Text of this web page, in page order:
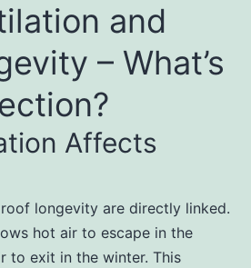
and
– What’s
Affects
longevity are directly linked.
hot air to escape in the
to exit in the winter. This